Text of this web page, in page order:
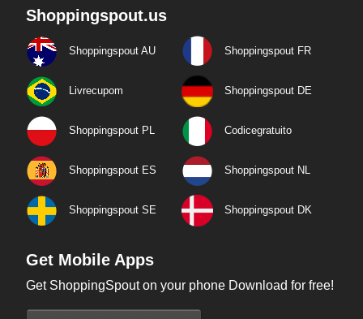
Shoppingspout.us
Shoppingspout AU Shoppingspout FR
Livrecupom Shoppingspout DE
Shoppingspout PL Codicegratuito
Shoppingspout ES Shoppingspout NL
Shoppingspout SE Shoppingspout DK
Get Mobile Apps
Get ShoppingSpout on your phone Download for free!